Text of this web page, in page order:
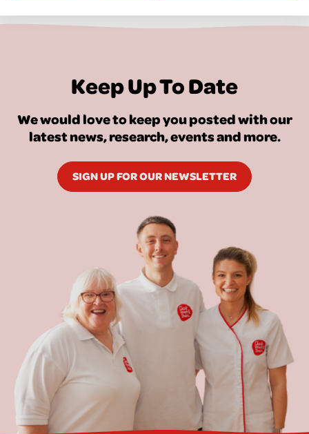
Keep Up To Date
We would love to keep you posted with our
latest news, research, events and more.
SIGN UP FOR OUR NEWSLETTER